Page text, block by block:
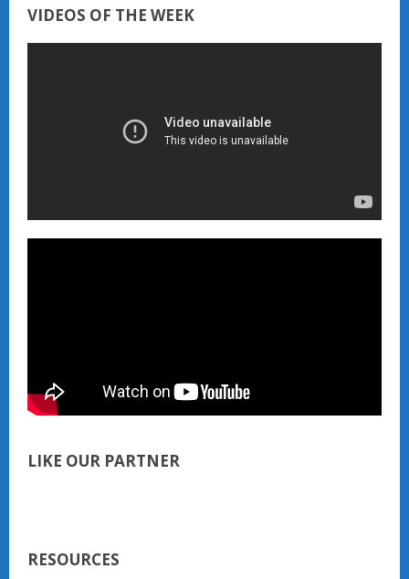
VIDEOS OF THE WEEK
LIKE OUR PARTNER
RESOURCES